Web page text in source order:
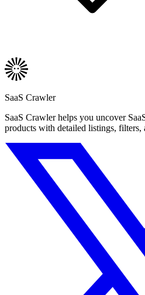
SaaS Crawler
SaaS Crawler helps you uncover
products with detailed listings, filters,